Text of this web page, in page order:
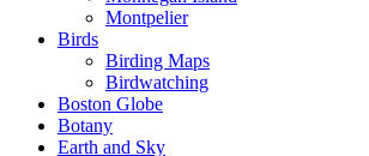
Montpelier
Birds
Birding Maps
Birdwatching
Boston Globe
Botany
Earth and Sky